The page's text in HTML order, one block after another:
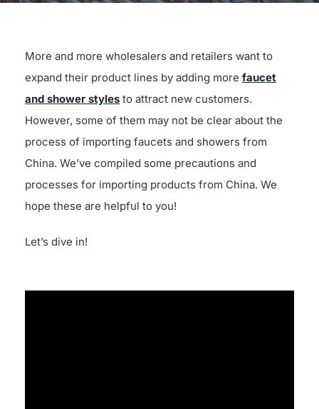
More and more wholesalers and retailers want to
expand their product lines by adding more faucet
and shower stylesto attract new customers.
However, some of them may not be clear about the
process of importing faucets and showers from
China. We’ve compiled some precautions and
processes for importing products from China. We
hope these are helpful to you!
Let’s dive in!